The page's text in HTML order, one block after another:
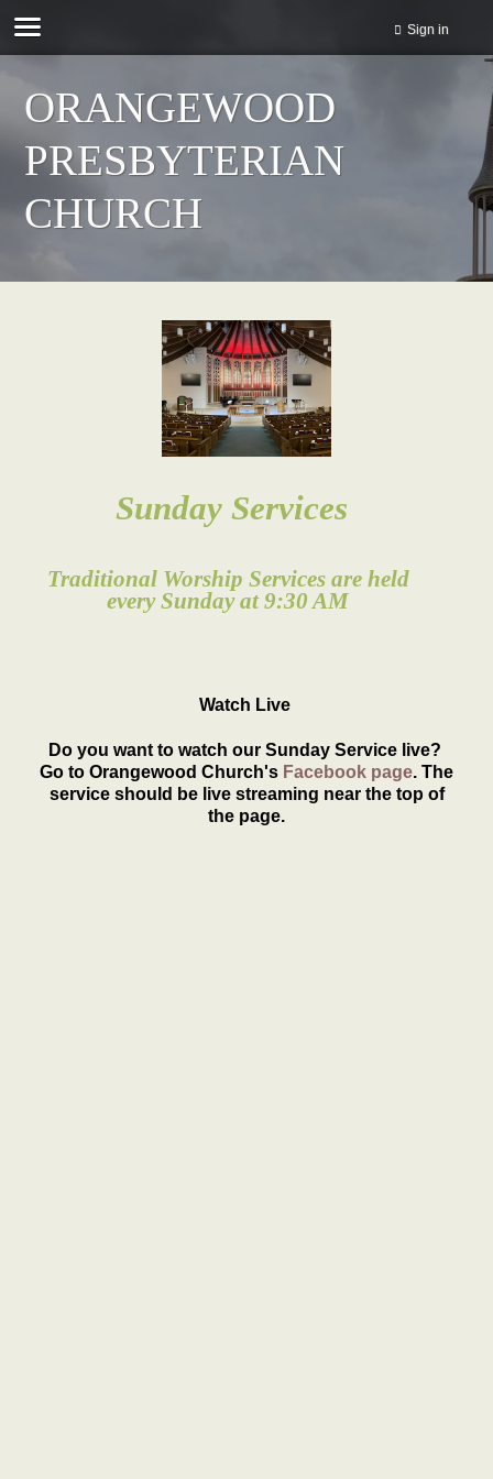
Sign in
ORANGEWOOD
PRESBYTERIAN
CHURCH
Sunday Services
Traditional Worship Services are held
every Sunday at 9:30 AM
Watch Live
Do you want to watch our Sunday Service live?
Go to Orangewood Church's Facebook page. The
service should be live streaming near the top of
the page.